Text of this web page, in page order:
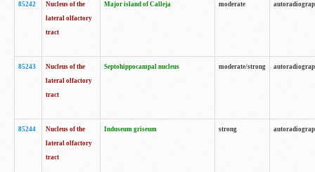
85242
Nucleus of the
lateral olfactory
tract
Major island of Calleja moderate
85243
Nucleus of the
lateral olfactory
tract
Septohippocampal nucleus moderate/strong
85244
Nucleus of the
lateral olfactory
tract
Induseum griseum strong